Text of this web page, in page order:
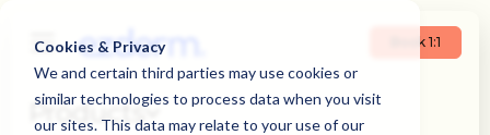
Cookies & Privacy
We and certain third parties may use cookies or
similar technologies to process data when you visit
our sites. This data may relate to your use of our
Book 1:1
Products